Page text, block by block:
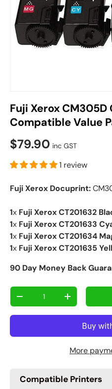
Fuji Xerox CM305D
Compatible Value
$79.90 inc GST
1 review
Fuji Xerox Docuprint:
1x Fuji Xerox CT201632
1x Fuji Xerox CT201633
1x Fuji Xerox CT201634
1x Fuji Xerox CT201635
90 Day Money Back
Qty
-
+
More
Compatible Printers